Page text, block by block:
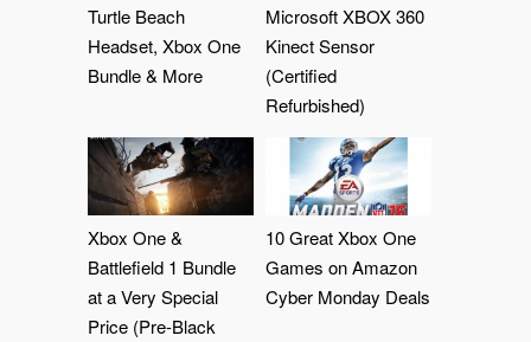
Turtle Beach
Headset, Xbox One
Bundle & More
Microsoft XBOX 360
Kinect Sensor
(Certified
Refurbished)
Xbox One &
Battlefield 1 Bundle
at a Very Special
Price (Pre-Black
10 Great Xbox One
Games on Amazon
Cyber Monday Deals